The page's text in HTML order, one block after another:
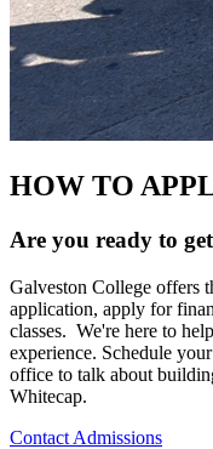
HOW TO
Are you ready to
Galveston College offers
application, apply for
classes. We're here to
experience. Schedule
office to talk about
Whitecap.
Contact Admissions